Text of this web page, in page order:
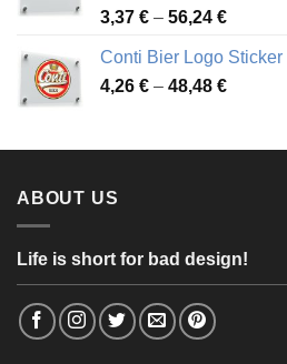
3,37 € – 56,24 €Price
3,37 €
through
Conti Bier Logo Sticker
4,26 € – 48,48 €Price
through
ABOUT US
Life is short for bad design!